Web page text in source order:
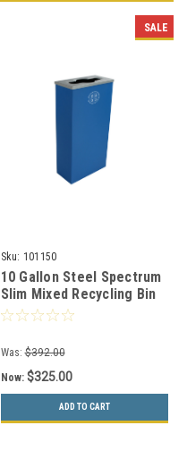
SALE
Sku: 101150
10 Gallon Steel Spectrum
Slim Mixed Recycling Bin
Blue 8107059-2
Was: $392.00
Now: $325.00
ADD TO CART